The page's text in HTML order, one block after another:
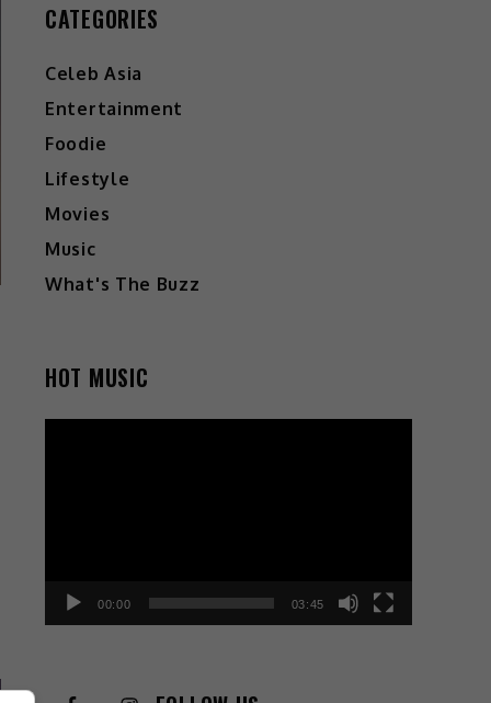
CATEGORIES
Celeb Asia
Entertainment
Foodie
Lifestyle
Movies
Music
What's The Buzz
HOT MUSIC
00:00 03:45